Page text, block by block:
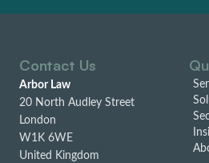
Contact Us
Arbor Law
20 North Audley Street
London
W1K 6WE
United Kingdom